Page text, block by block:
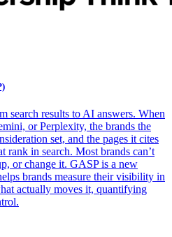
search results to AI answers. When
or Perplexity, the brands the
set, and the pages it cites
rank in search. Most brands can’t
or change it. GASP is a new
brands measure their visibility in
actually moves it, quantifying